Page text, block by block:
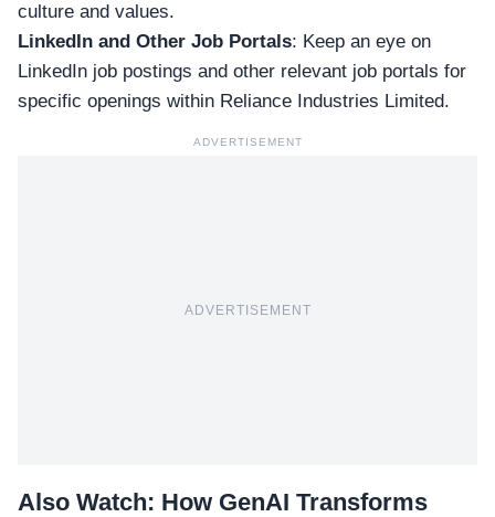
culture and values.
LinkedIn and Other Job Portals: Keep an eye on
LinkedIn job postings and other relevant job portals for
specific openings within Reliance Industries Limited.
ADVERTISEMENT
ADVERTISEMENT
Also Watch: How GenAI Transforms